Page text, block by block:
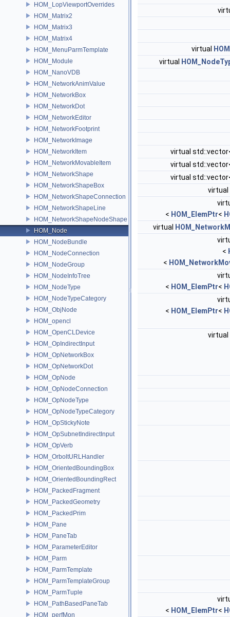
HOM_LopViewportOverrides
HOM_Matrix2
HOM_Matrix3
HOM_Matrix4
HOM_MenuParmTemplate
HOM_Module
HOM_NanoVDB
HOM_NetworkAnimValue
HOM_NetworkBox
HOM_NetworkDot
HOM_NetworkEditor
HOM_NetworkFootprint
HOM_NetworkImage
HOM_NetworkItem
HOM_NetworkMovableItem
HOM_NetworkShape
HOM_NetworkShapeBox
HOM_NetworkShapeConnection
HOM_NetworkShapeLine
HOM_NetworkShapeNodeShape
HOM_Node
HOM_NodeBundle
HOM_NodeConnection
HOM_NodeGroup
HOM_NodeInfoTree
HOM_NodeType
HOM_NodeTypeCategory
HOM_ObjNode
HOM_opencl
HOM_OpenCLDevice
HOM_OpIndirectInput
HOM_OpNetworkBox
HOM_OpNetworkDot
HOM_OpNode
HOM_OpNodeConnection
HOM_OpNodeType
HOM_OpNodeTypeCategory
HOM_OpStickyNote
HOM_OpSubnetIndirectInput
HOM_OpVerb
HOM_OrboltURLHandler
HOM_OrientedBoundingBox
HOM_OrientedBoundingRect
HOM_PackedFragment
HOM_PackedGeometry
HOM_PackedPrim
HOM_Pane
HOM_PaneTab
HOM_ParameterEditor
HOM_Parm
HOM_ParmTemplate
HOM_ParmTemplateGroup
HOM_ParmTuple
HOM_PathBasedPaneTab
HOM_perfMon
virtual
virtual
virtual
virtual
virtual
virtual
< HOM_ElemPtr<
virtual
<
<
< HOM_ElemPtr<
< HOM_ElemPtr<
virtual
< HOM_ElemPtr<